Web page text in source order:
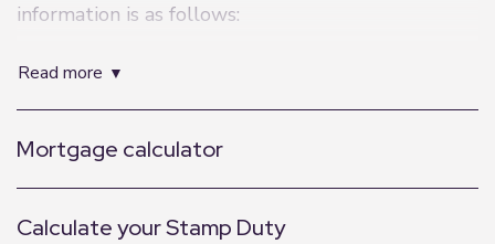
information is as follows:
1999
Service Charge - £2046.98
Ground Rent - £0
EWS1 - Not required
Additional Information
read more
Mortgage calculator
Calculate your Stamp Duty